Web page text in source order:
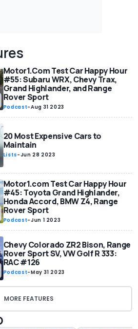
Motor1.Com Test Car Happy Hour
#55: Subaru WRX, Chevy Trax,
Grand Highlander, and Range
Rover Sport
Podcast-Aug 31 2023
20 Most Expensive Cars to
Maintain
Lists-Jun 28 2023
Motor1.com Test Car Happy Hour
#45: Toyota Grand Highlander,
Honda Accord, BMW Z4, Range
Rover Sport
Podcast-Jun 1 2023
Chevy Colorado ZR2 Bison, Range
Rover Sport SV, VW Golf R 333:
RAC #126
Podcast-May 31 2023
MORE FEATURES